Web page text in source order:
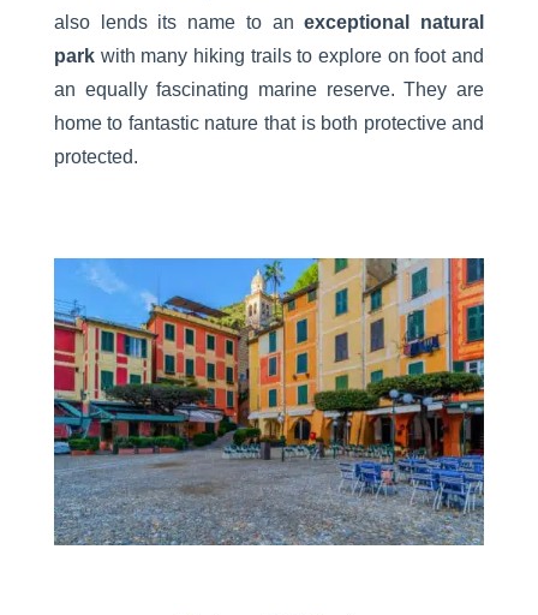
also lends its name to anexceptional natural
parkwith many hiking trails to explore on foot and
an equally fascinating marine reserve. They are
home to fantastic nature that is both protective and
protected.